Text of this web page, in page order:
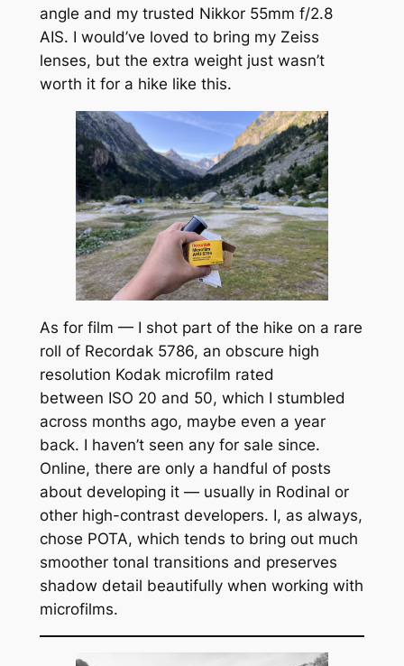
angle and my trusted Nikkor 55mm f/2.8
AIS. I would’ve loved to bring my Zeiss
lenses, but the extra weight just wasn’t
worth it for a hike like this.
As for film — I shot part of the hike on a rare
roll of Recordak 5786, an obscure high
resolution Kodak microfilm rated
between ISO 20 and 50, which I stumbled
across months ago, maybe even a year
back. I haven’t seen any for sale since.
Online, there are only a handful of posts
about developing it — usually in Rodinal or
other high-contrast developers. I, as always,
chose POTA, which tends to bring out much
smoother tonal transitions and preserves
shadow detail beautifully when working with
microfilms.